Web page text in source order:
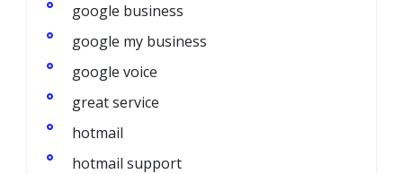
google business
google my business
google voice
great service
hotmail
hotmail support